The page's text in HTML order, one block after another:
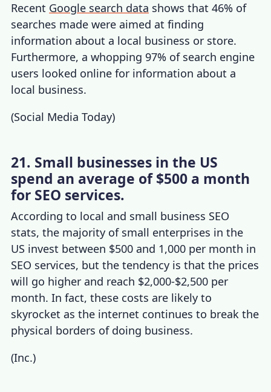
Recent Google search data shows that 46% of
searches made were aimed at finding
information about a local business or store.
Furthermore, a whopping 97% of search engine
users looked online for information about a
local business.
(Social Media Today)
21. Small businesses in the US
spend an average of $500 a month
for SEO services.
According to local and small business SEO
stats,the majority of small enterprises in the
US invest between $500 and 1,000 per month in
SEO services, but the tendency is that the prices
will go higher and reach $2,000-$2,500 per
month. In fact, these costs are likely to
skyrocket as the internet continues to break the
physical borders of doing business.
(Inc.)